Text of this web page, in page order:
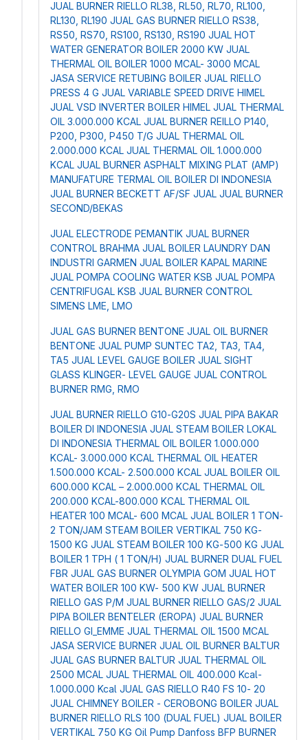
JUAL BURNER RIELLO RL38, RL50, RL70, RL100,
RL130, RL190 JUAL GAS BURNER RIELLO RS38,
RS50, RS70, RS100, RS130, RS190 JUAL HOT
WATER GENERATOR BOILER 2000 KW JUAL
THERMAL OIL BOILER 1000 MCAL- 3000 MCAL
JASA SERVICE RETUBING BOILER JUAL RIELLO
PRESS 4 G JUAL VARIABLE SPEED DRIVE HIMEL
JUAL VSD INVERTER BOILER HIMEL JUAL THERMAL
OIL 3.000.000 KCAL JUAL BURNER REILLO P140,
P200, P300, P450 T/G JUAL THERMAL OIL
2.000.000 KCAL JUAL THERMAL OIL 1.000.000
KCAL JUAL BURNER ASPHALT MIXING PLAT (AMP)
MANUFATURE TERMAL OIL BOILER DI INDONESIA
JUAL BURNER BECKETT AF/SF JUAL JUAL BURNER
SECOND/BEKAS
JUAL ELECTRODE PEMANTIK JUAL BURNER
CONTROL BRAHMA JUAL BOILER LAUNDRY DAN
INDUSTRI GARMEN JUAL BOILER KAPAL MARINE
JUAL POMPA COOLING WATER KSB JUAL POMPA
CENTRIFUGAL KSB JUAL BURNER CONTROL
SIMENS LME, LMO
JUAL GAS BURNER BENTONE JUAL OIL BURNER
BENTONE JUAL PUMP SUNTEC TA2, TA3, TA4,
TA5 JUAL LEVEL GAUGE BOILER JUAL SIGHT
GLASS KLINGER- LEVEL GAUGE JUAL CONTROL
BURNER RMG, RMO
JUAL BURNER RIELLO G10-G20S JUAL PIPA BAKAR
BOILER DI INDONESIA JUAL STEAM BOILER LOKAL
DI INDONESIA THERMAL OIL BOILER 1.000.000
KCAL- 3.000.000 KCAL THERMAL OIL HEATER
1.500.000 KCAL- 2.500.000 KCAL JUAL BOILER OIL
600.000 KCAL – 2.000.000 KCAL THERMAL OIL
200.000 KCAL-800.000 KCAL THERMAL OIL
HEATER 100 MCAL- 600 MCAL JUAL BOILER 1 TON-
2 TON/JAM STEAM BOILER VERTIKAL 750 KG-
1500 KG JUAL STEAM BOILER 100 KG-500 KG JUAL
BOILER 1 TPH ( 1 TON/H) JUAL BURNER DUAL FUEL
FBR JUAL GAS BURNER OLYMPIA GOM JUAL HOT
WATER BOILER 100 KW- 500 KW JUAL BURNER
RIELLO GAS P/M JUAL BURNER RIELLO GAS/2 JUAL
PIPA BOILER BENTELER (EROPA) JUAL BURNER
RIELLO GI_EMME JUAL THERMAL OIL 1500 MCAL
JASA SERVICE BURNER JUAL OIL BURNER BALTUR
JUAL GAS BURNER BALTUR JUAL THERMAL OIL
2500 MCAL JUAL THERMAL OIL 400.000 Kcal-
1.000.000 Kcal JUAL GAS RIELLO R40 FS 10- 20
JUAL CHIMNEY BOILER - CEROBONG BOILER JUAL
BURNER RIELLO RLS 100 (DUAL FUEL) JUAL BOILER
VERTIKAL 750 KG Oil Pump Danfoss BFP BURNER